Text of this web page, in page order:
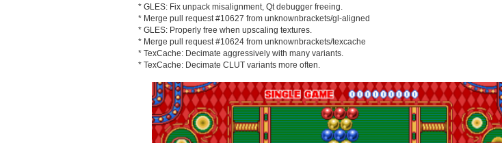
* GLES: Fix unpack misalignment, Qt debugger freeing.
* Merge pull request #10627 from unknownbrackets/gl-aligned
* GLES: Properly free when upscaling textures.
* Merge pull request #10624 from unknownbrackets/texcache
* TexCache: Decimate aggressively with many variants.
* TexCache: Decimate CLUT variants more often.